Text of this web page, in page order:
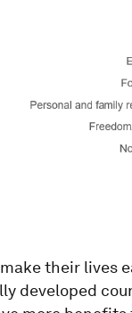
their lives
developed